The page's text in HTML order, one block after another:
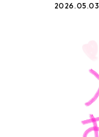
2026.05.03